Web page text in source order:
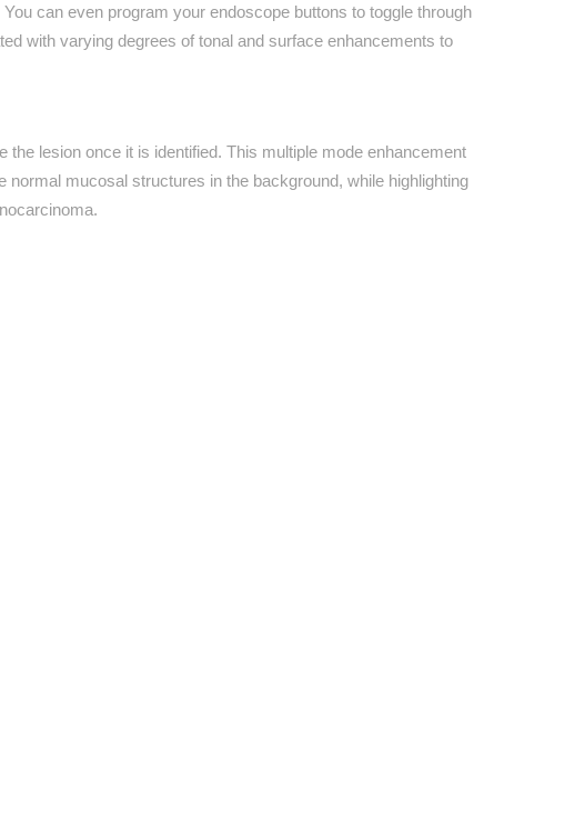
can even program your endoscope buttons to toggle through
with varying degrees of tonal and surface enhancements to
lesion once it is identified. This multiple mode enhancement
mucosal structures in the background, while highlighting